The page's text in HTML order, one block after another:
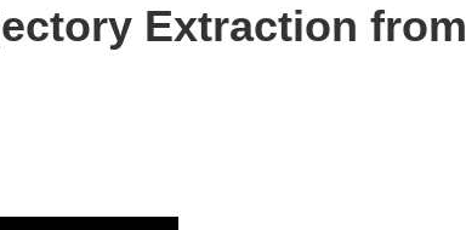
Extraction from